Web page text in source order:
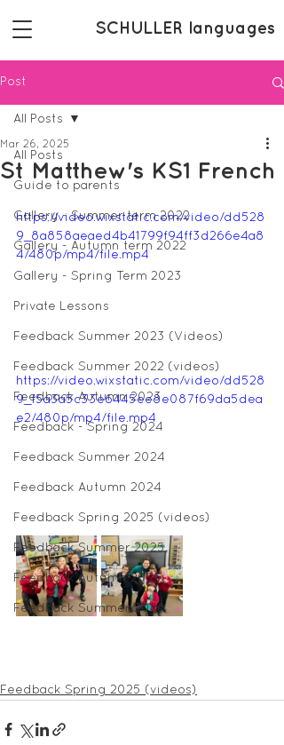
SCHULLER languages
Post
All Posts
Guide to parents
Gallery - Summer term 2022
Gallery - Autumn term 2022
Gallery - Spring Term 2023
Private Lessons
Feedback Summer 2023 (Videos)
Feedback Summer 2022 (videos)
Feedback Autumn 2023
Feedback - Spring 2024
Feedback Summer 2024
Feedback Autumn 2024
Feedback Spring 2025 (videos)
Feedback Summer 2025
Feedback Autumn 2025
Feedback Summer 2026
All Posts
St Matthew's KS1 French
Mar 26, 2025
https://video.wixstatic.com/video/dd528
9_8a858aeaed4b41799f94ff3d266e4a8
4/480p/mp4/file.mp4
https://video.wixstatic.com/video/dd528
9_f5a3a5c33e6445ee8e087f69da5dea
e2/480p/mp4/file.mp4
Feedback Spring 2025 (videos)